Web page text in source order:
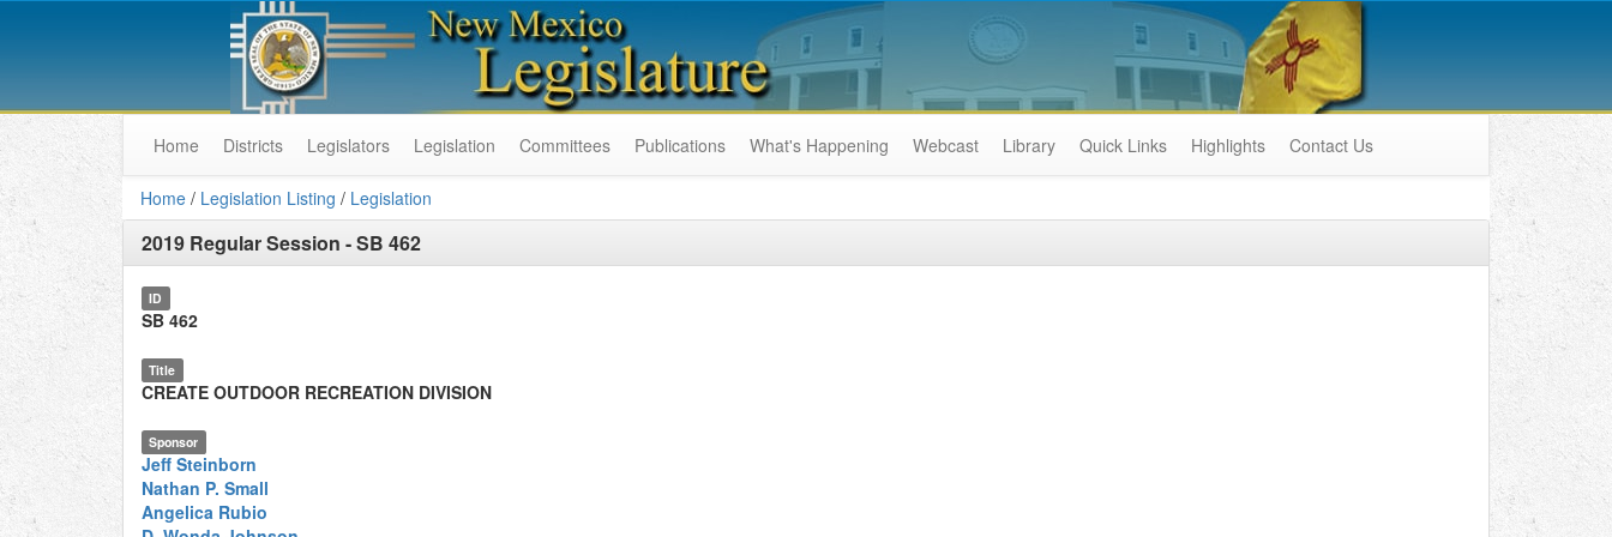
Home Districts Legislators Legislation Committees Publications What's Happening Webcast Library Quick Links Highlights Contact Us
Home / Legislation Listing / Legislation
2019 Regular Session -SB 462
ID
SB 462
Title
CREATE OUTDOOR RECREATION DIVISION
Sponsor
Jeff Steinborn
Nathan P. Small
Angelica Rubio